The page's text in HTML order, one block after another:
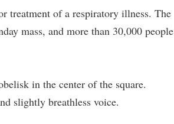
treatment of a respiratory illness. The
mass, and more than 30,000 people
in the center of the square.
slightly breathless voice.